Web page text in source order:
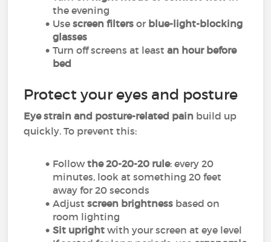
the evening
Usescreen filters or blue-light-blocking
glasses
Turn off screens at leastan hour before
bed
Protect your eyes and posture
Eye strain and posture-related pain build up
quickly. To prevent this:
Followthe 20-20-20 rule: every 20
minutes, look at something 20 feet
away for 20 seconds
Adjustscreen brightness based on
room lighting
Sit upright with your screen at eye level